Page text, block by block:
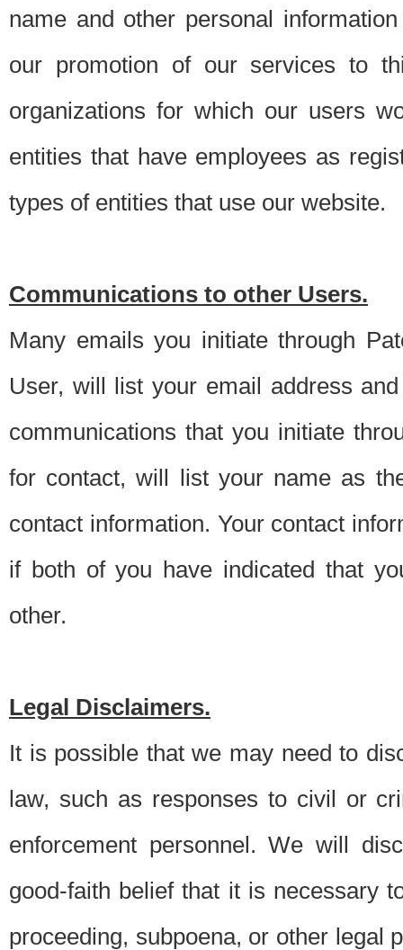
name and other personal
our promotion of our services to
organizations for which our users
entities that have employees as
types of entities that use our website.
Communications to other Users.
Many emails you initiate through
User, will list your email address
communications that you initiate
for contact, will list your name as
contact information. Your contact
if both of you have indicated that
other.
Legal Disclaimers.
It is possible that we may need to
law, such as responses to civil or
enforcement personnel. We will
good-faith belief that it is necessary
proceeding, subpoena, or other legal